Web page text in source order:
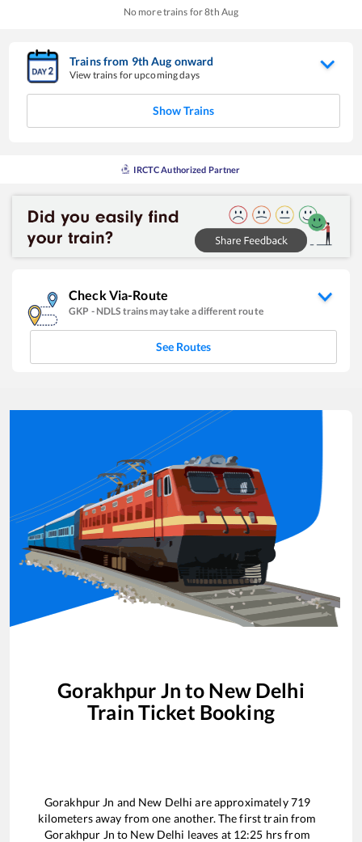
No more trains for8th Aug
Trains from 9thAug onward
View trains for upcoming days
Show Trains
IRCTC Authorized Partner
Check Via-Route
GKP - NDLS trains may take a different route
See Routes
Gorakhpur Jn to New Delhi
Train Ticket Booking
Gorakhpur Jn and New Delhi are approximately719
kilometers away from one another. The first train from
Gorakhpur Jn to New Delhi leaves at 12:25 hrs from